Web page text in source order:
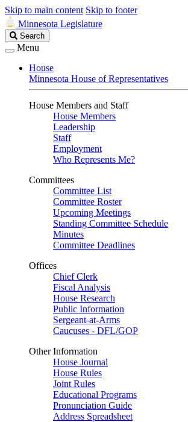
Skip to main content Skip to footer
Minnesota Legislature
Search
Legislature
Search
Menu
House
Minnesota House of Representatives
House Members and Staff
House Members
Leadership
Staff
Employment
Who Represents Me?
Committees
Committee List
Committee Roster
Upcoming Meetings
Standing Committee Schedule
Minutes
Committee Deadlines
Offices
Chief Clerk
Fiscal Analysis
House Research
Public Information
Sergeant-at-Arms
Caucuses - DFL/GOP
Other Information
House Journal
House Rules
Joint Rules
Educational Programs
Pronunciation Guide
Address Spreadsheet